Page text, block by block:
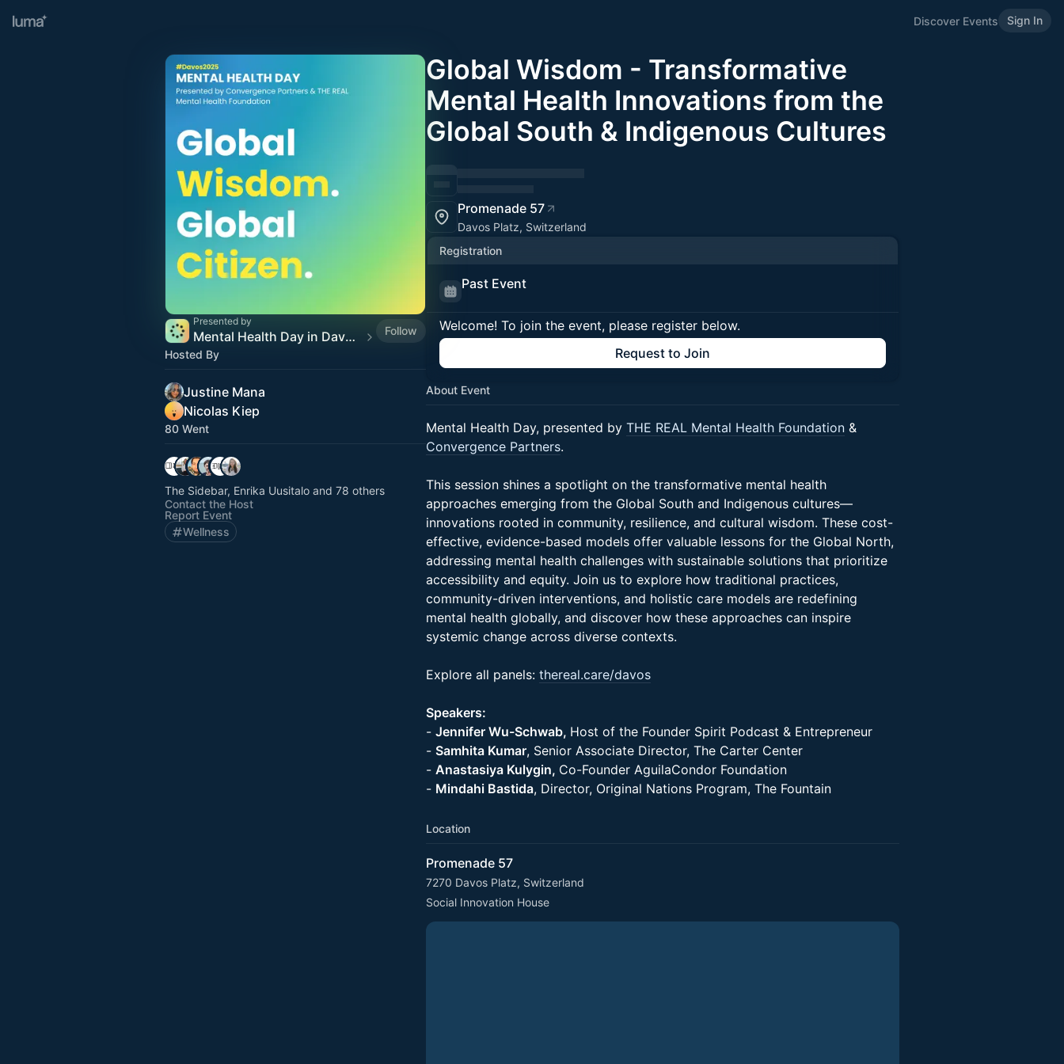
Discover Events Sign In
Presented by
Mental Health Day in Davos 2025
Follow
Hosted By
Justine Mana
Nicolas Kiep
80 Went
The Sidebar, Enrika Uusitalo and 78 others
Contact the Host
Report Event
Wellness
Global Wisdom - Transformative
Mental Health Innovations from the
Global South & Indigenous Cultures
Promenade 57
Davos Platz, Switzerland
Registration
Past Event
Welcome! To join the event, please register below.
Request to Join
About Event
Mental Health Day, presented by THE REAL Mental Health Foundation &
Convergence Partners.
This session shines a spotlight on the transformative mental health
approaches emerging from the Global South and Indigenous cultures—
innovations rooted in community, resilience, and cultural wisdom. These cost-
effective, evidence-based models offer valuable lessons for the Global North,
addressing mental health challenges with sustainable solutions that prioritize
accessibility and equity. Join us to explore how traditional practices,
community-driven interventions, and holistic care models are redefining
mental health globally, and discover how these approaches can inspire
systemic change across diverse contexts.
Explore all panels: thereal.care/davos
Speakers:
- Jennifer Wu-Schwab, Host of the Founder Spirit Podcast & Entrepreneur
- Samhita Kumar, Senior Associate Director, The Carter Center
- Anastasiya Kulygin, Co-Founder AguilaCondor Foundation
- Mindahi Bastida, Director, Original Nations Program, The Fountain
Location
Promenade 57
7270 Davos Platz, Switzerland
Social Innovation House